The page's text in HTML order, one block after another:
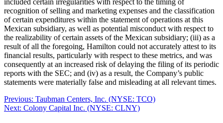
recognition of selling and marketing expenses and the classification
of certain expenditures within the statement of operations at this
Mexican subsidiary, as well as potential misconduct with respect to
the realizability of certain assets of the Mexican subsidiary; (iii) as a
result of all the foregoing, Hamilton could not accurately attest to its
financial results, particularly with respect to these metrics, and was
consequently at an increased risk of delaying the filing of its periodic
reports with the SEC; and (iv) as a result, the Company’s public
statements were materially false and misleading at all relevant times.
Post
navigation
Previous: Previous
post:
Taubman Centers, Inc. (NYSE: TCO)
Next: Next
Colony Capital Inc. (NYSE: CLNY)